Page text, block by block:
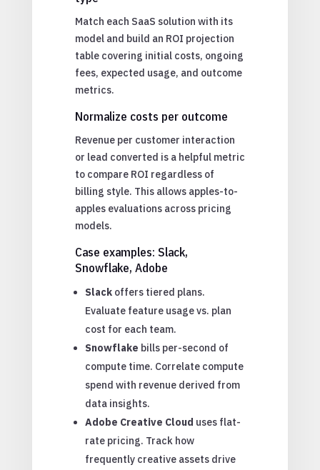
Match each SaaS solution with its
model and build an ROI projection
table covering initial costs, ongoing
fees, expected usage, and outcome
metrics.
Normalize costs per outcome
Revenue per customer interaction
or lead converted is a helpful metric
to compare ROI regardless of
billing style. This allows apples-to-
apples evaluations across pricing
models.
Case examples: Slack,
Snowflake, Adobe
Slackoffers tiered plans.
Evaluate feature usage vs. plan
cost for each team.
Snowflake bills per-second of
compute time. Correlate compute
spend with revenue derived from
data insights.
Adobe Creative Cloud uses flat-
rate pricing. Track how
frequently creative assets drive